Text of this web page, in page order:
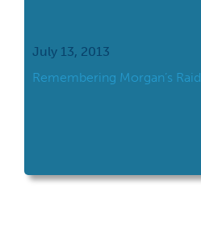
July 13, 2013
Remembering Morgan’s Raid